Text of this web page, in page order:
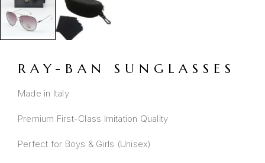
RAY-BAN SUNGLASSES
Made in Italy
Premium First-Class Imitation Quality
Perfect for Boys & Girls (Unisex)